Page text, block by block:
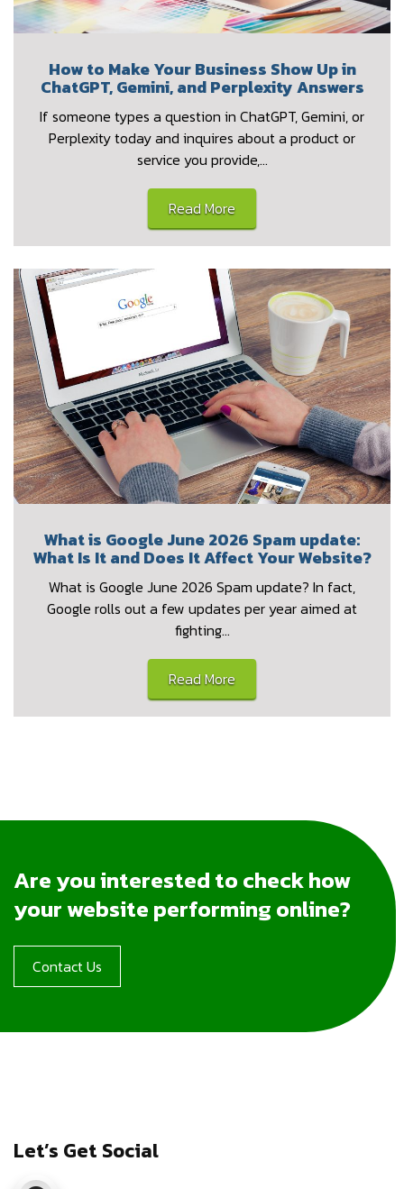
How to Make Your Business Show Up in
ChatGPT, Gemini, and Perplexity Answers
If someone types a question in ChatGPT, Gemini, or
Perplexity today and inquires about a product or
service you provide,…
Read More
What is Google June 2026 Spam update:
What Is It and Does It Affect Your Website?
What is Google June 2026 Spam update? In fact,
Google rolls out a few updates per year aimed at
fighting…
Read More
Are you interested to check how
your website performing online?
Contact Us
Let’s Get Social